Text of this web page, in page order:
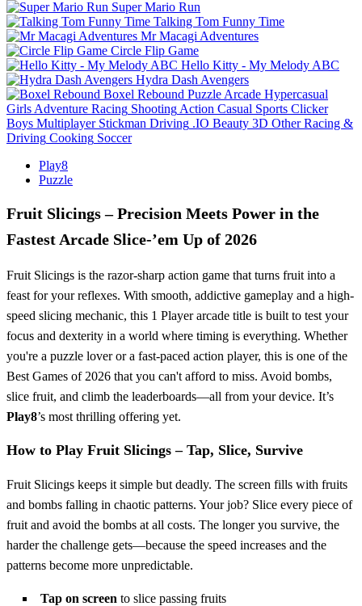
Super Mario Run
Talking Tom Funny Time
Mr Macagi Adventures
Circle Flip Game
Hello Kitty - My Melody ABC
Hydra Dash Avengers
Boxel Rebound Puzzle Arcade Hypercasual
Girls Adventure Racing Shooting Action Casual Sports Clicker
Boys Multiplayer Stickman Driving .IO Beauty 3D Other Racing &
Driving Cooking Soccer
Play8
Puzzle
Fruit Slicings – Precision Meets Power in the
Fastest Arcade Slice-’em Up of 2026
Fruit Slicings is the razor-sharp action game that turns fruit into a
feast for your reflexes. With smooth, addictive gameplay and a high-
speed slicing mechanic, this 1 Player arcade title is built to test your
focus and dexterity in a world where timing is everything. Whether
you're a puzzle lover or a fast-paced action player, this is one of the
Best Games of 2026 that you can't afford to miss. Avoid bombs,
slice fruit, and climb the leaderboards—all from your device. It’s
Play8’s most thrilling offering yet.
How to Play Fruit Slicings – Tap, Slice, Survive
Fruit Slicings keeps it simple but deadly. The screen fills with fruits
and bombs falling in chaotic patterns. Your job? Slice every piece of
fruit and avoid the bombs at all costs. The longer you survive, the
harder the challenge gets—because the speed increases and the
patterns become more unpredictable.
Tap on screen to slice passing fruits